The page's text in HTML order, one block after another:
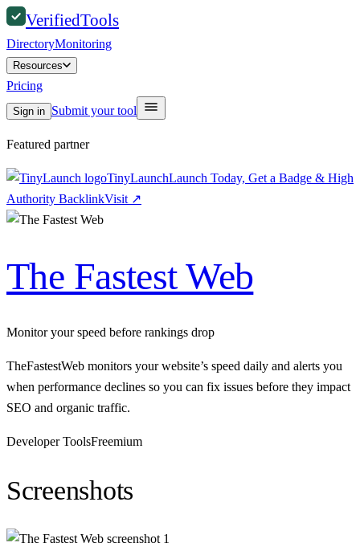
VerifiedTools
DirectoryMonitoring
Resources
Pricing
Sign in Submit your tool
Featured partner
TinyLaunchLaunch Today, Get a Badge & High
Authority BacklinkVisit ↗
The Fastest Web
Monitor your speed before rankings drop
TheFastestWeb monitors your website’s speed daily and alerts you
when performance declines so you can fix issues before they impact
SEO and organic traffic.
Developer ToolsFreemium
Screenshots